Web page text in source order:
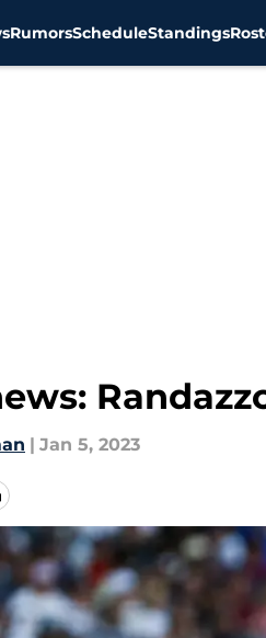
RumorsScheduleStandings
| Jan 5, 2023